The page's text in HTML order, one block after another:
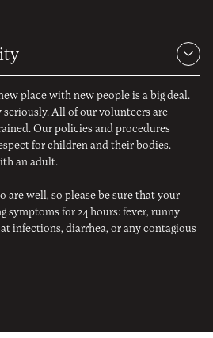
place with new people is a big deal.
All of our volunteers are
Our policies and procedures
for children and their bodies.
an adult.
well, so please be sure that your
symptoms for 24 hours: fever, runny
infections, diarrhea, or any contagious